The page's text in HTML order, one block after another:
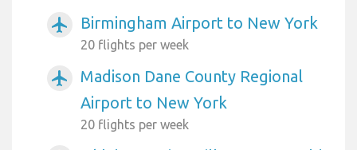
airplanemode_active Birmingham Airport to New York
20 flights per week
airplanemode_active
Madison Dane County Regional
Airport to New York
20 flights per week